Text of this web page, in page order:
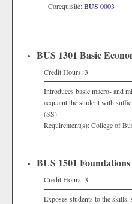
Corequisite:BUS 0003
BUS 1301 Basic
Credit Hours: 3
Introduces basic macro- and
acquaint the student with
(SS)
Requirement(s): College of
BUS 1501
Credit Hours: 3
Exposes students to the skills,